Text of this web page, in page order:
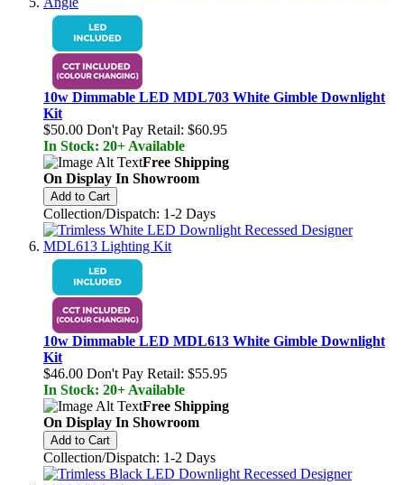
10w Dimmable LED MDL703 White Gimble Downlight
Kit
$50.00 Don't Pay Retail: $60.95
In Stock: 20+ Available
Free Shipping
On Display In Showroom
Add to Cart
Collection/Dispatch: 1-2 Days
10w Dimmable LED MDL613 White Gimble Downlight
Kit
$46.00 Don't Pay Retail: $55.95
In Stock: 20+ Available
Free Shipping
On Display In Showroom
Add to Cart
Collection/Dispatch: 1-2 Days